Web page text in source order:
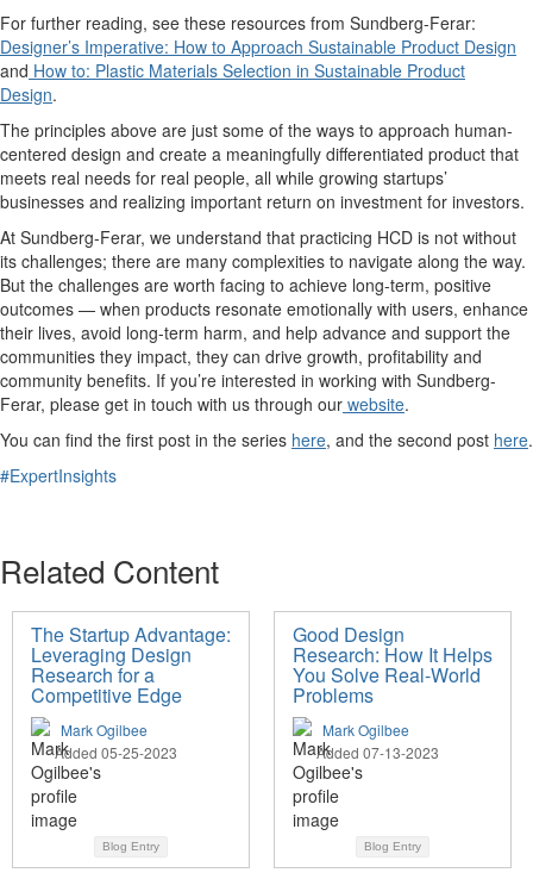
For further reading, see these resources from Sundberg-Ferar:
Designer’s Imperative: How to Approach Sustainable Product Design
and How to: Plastic Materials Selection in Sustainable Product
Design.
The principles above are just some of the ways to approach human-
centered design and create a meaningfully differentiated product that
meets real needs for real people, all while growing startups’
businesses and realizing important return on investment for investors.
At Sundberg-Ferar, we understand that practicing HCD is not without
its challenges; there are many complexities to navigate along the way.
But the challenges are worth facing to achieve long-term, positive
outcomes — when products resonate emotionally with users, enhance
their lives, avoid long-term harm, and help advance and support the
communities they impact, they can drive growth, profitability and
community benefits. If you’re interested in working with Sundberg-
Ferar, please get in touch with us through our website.
You can find the first post in the series here, and the second post here.
#ExpertInsights
Related Content
The Startup Advantage:
Leveraging Design
Research for a
Competitive Edge
Mark Ogilbee
Added 05-25-2023
Blog Entry
Good Design
Research: How It Helps
You Solve Real-World
Problems
Mark Ogilbee
Added 07-13-2023
Blog Entry